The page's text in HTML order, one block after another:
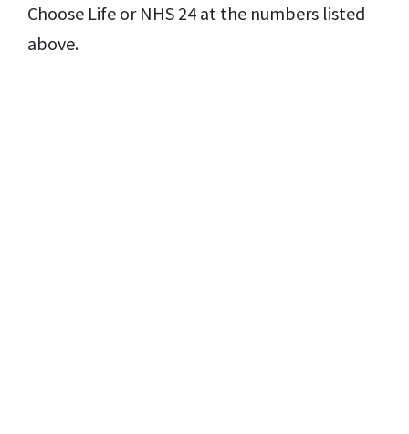
Choose Life or NHS 24 at the numbers listed
above.